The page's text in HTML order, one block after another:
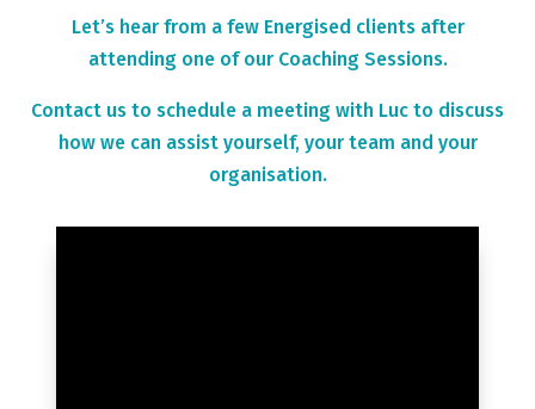
Let’s hear from a few Energised clients after
attending one of our Coaching Sessions.
Contact us to schedule a meeting with Luc to discuss
how we can assist yourself, your team and your
organisation.